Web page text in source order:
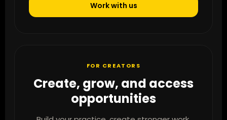
Work with us
FOR CREATORS
Create, grow, and access
opportunities